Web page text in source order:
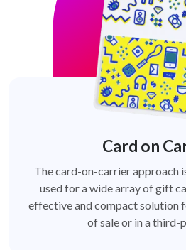
Card on
The card-on-carrier approach
used for a wide array of gift
effective and compact solution
of sale or in a third-